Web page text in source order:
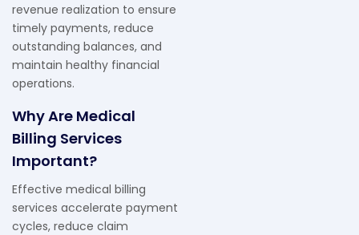
revenue realization to ensure
timely payments, reduce
outstanding balances, and
maintain healthy financial
operations.
Why Are Medical
Billing Services
Important?
Effective medical billing
services accelerate payment
cycles, reduce claim